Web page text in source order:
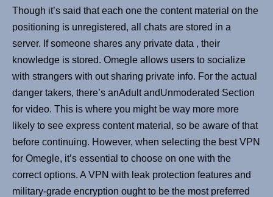
Though it’s said that each one the content material on the
positioning is unregistered, all chats are stored in a
server. If someone shares any private data , their
knowledge is stored. Omegle allows users to socialize
with strangers with out sharing private info. For the actual
danger takers, there’s anAdult andUnmoderated Section
for video. This is where you might be way more more
likely to see express content material, so be aware of that
before continuing. However, when selecting the best VPN
for Omegle, it’s essential to choose on one with the
correct options. A VPN with leak protection features and
military-grade encryption ought to be the most preferred